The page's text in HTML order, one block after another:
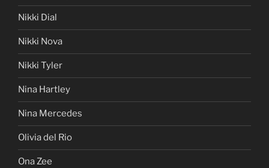
Nikki Dial
Nikki Nova
Nikki Tyler
Nina Hartley
Nina Mercedes
Olivia del Rio
Ona Zee